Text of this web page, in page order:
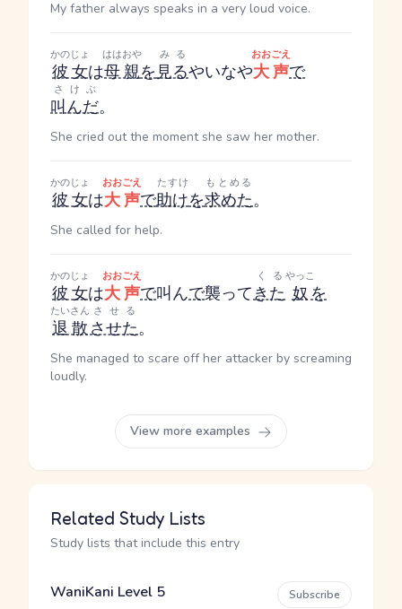
My father always speaks in a very loud voice.
彼女
かのじょ
は母親
ははおや
を見る
みる
やいなや大声
おおごえ
で
叫んだ
さけぶ
。
She cried out the moment she saw her mother.
彼女
かのじょ
は大声
おおごえ
で助け
たすけ
を求めた
もとめる
。
She called for help.
彼女
かのじょ
は大声
おおごえ
で叫んで襲ってきた
くる
奴
やっこ
を
退散
たいさん
させた
させる
。
She managed to scare off her attacker by screaming
loudly.
View more examples
Related Study Lists
Study lists that include this entry
WaniKani Level 5 Subscribe